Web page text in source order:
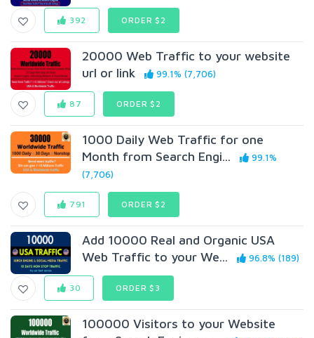
392 ORDER $2
20000 Web Traffic to your website
url or link
99.1% (7,706)
87 ORDER $2
1000 Daily Web Traffic for one
Month from Search Engi...
99.1%
(7,706)
791 ORDER $2
Add 10000 Real and Organic USA
Web Traffic to your We...
96.8% (189)
30 ORDER $3
100000 Visitors to your Website